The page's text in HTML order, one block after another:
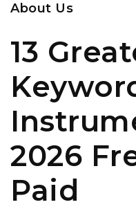
About Us
13
2026
Paid